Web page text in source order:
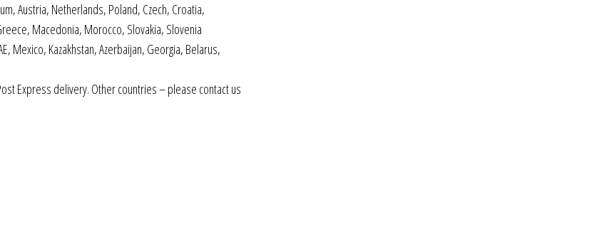
Austria, Netherlands, Poland, Czech, Croatia,
Macedonia, Morocco, Slovakia, Slovenia
Mexico, Kazakhstan, Azerbaijan, Georgia, Belarus,
Express delivery. Other countries – please contact us